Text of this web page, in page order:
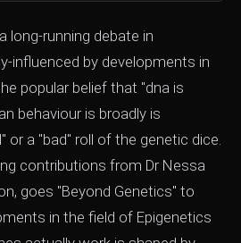
long-running debate in
influenced by developments in
popular belief that "dna is
behaviour is broadly is
or a "bad" roll of the genetic dice.
contributions from Dr Nessa
goes "Beyond Genetics" to
in the field of Epigenetics